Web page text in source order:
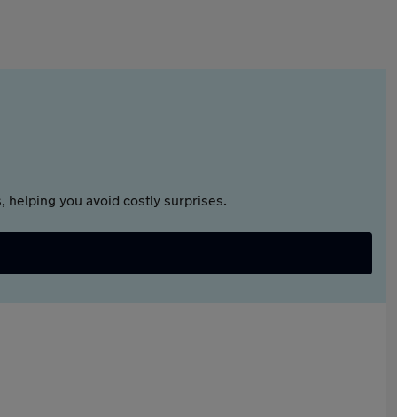
helping you avoid costly surprises.